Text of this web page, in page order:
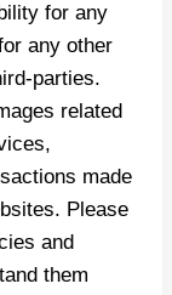
for any
any other
parties.
related
made
Please
and
them